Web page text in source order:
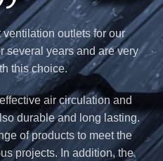
outlets for our
several years and are very
this choice.
air circulation and
durable and long lasting.
of products to meet the
projects. In addition, the